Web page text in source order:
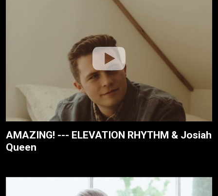
AMAZING! --- ELEVATION RHYTHM & Josiah
Queen